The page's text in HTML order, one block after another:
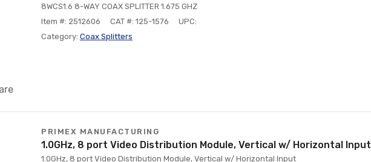
8WCS1.6 8-WAY COAX SPLITTER 1.675 GHZ
Item #: 2512606
CAT #: 125-1576
UPC:
Category: Coax Splitters
PRIMEX MANUFACTURING
1.0GHz, 8 port Video Distribution Module, Vertical w/ Horizontal Input
1.0GHz, 8 port Video Distribution Module, Vertical w/ Horizontal Input